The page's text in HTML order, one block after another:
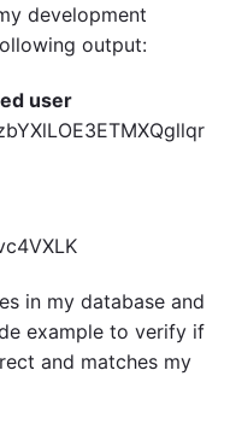
development
output:
user
in my database and
example to verify if
and matches my